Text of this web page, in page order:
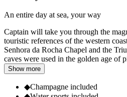
An entire day at sea, your way
Captain will take you through the
touristic references of the western
Senhora da Rocha Chapel and the
caves were used in the golden age of
Show more
◆Champagne included